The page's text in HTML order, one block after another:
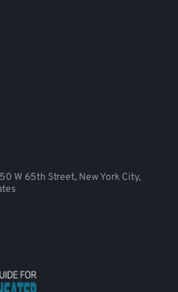
W 65th Street, New York City,